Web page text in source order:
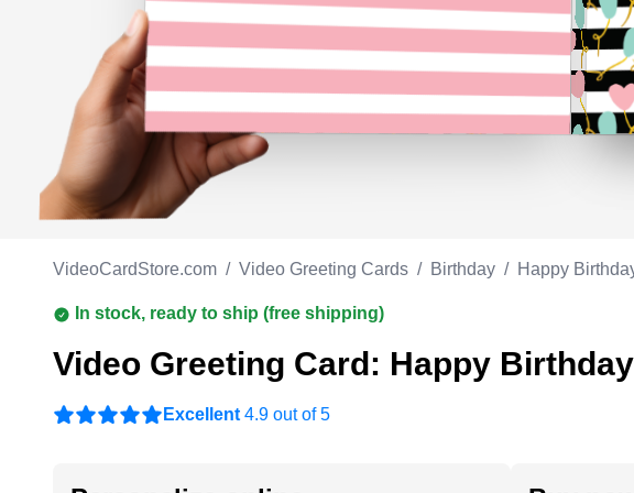
Work anniversary Appreciation
Good luck
VideoCardStore.com / Video Greeting Cards / Birthday / Happy
In stock, ready to ship (free shipping)
Video Greeting Card: Happy
Excellent 4.9 out of 5